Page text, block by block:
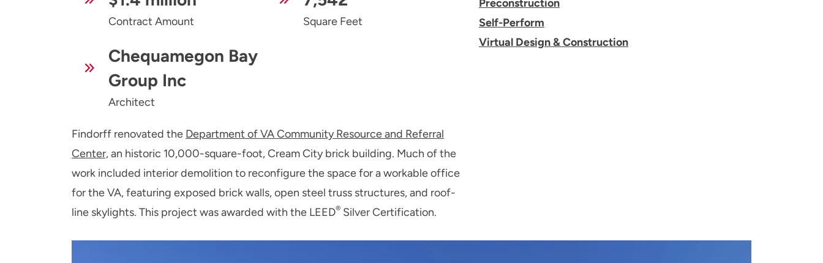
Contract Amount Square Feet
Chequamegon Bay
Group Inc
Architect
Findorff renovated the Department of VA Community Resource and Referral
Center,an historic 10,000-square-foot, Cream City brick building. Much of the
work included interior demolition to reconfigure the space for a workable office
for the VA, featuring exposed brick walls, open steel truss structures, and roof-
line skylights. This project was awarded with the LEED® Silver Certification.
Preconstruction
Self-Perform
Virtual Design & Construction